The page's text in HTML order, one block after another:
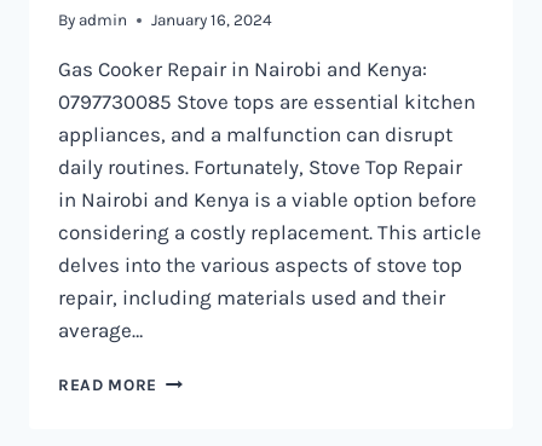
By admin January 16, 2024
Gas Cooker Repair in Nairobi and Kenya:
0797730085 Stove tops are essential kitchen
appliances, and a malfunction can disrupt
daily routines. Fortunately, Stove Top Repair
in Nairobi and Kenya is a viable option before
considering a costly replacement. This article
delves into the various aspects of stove top
repair, including materials used and their
average…
READ MORE GAS